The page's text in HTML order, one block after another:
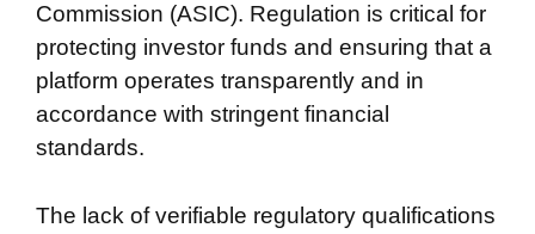
Commission (ASIC). Regulation is critical for
protecting investor funds and ensuring that a
platform operates transparently and in
accordance with stringent financial
standards.
The lack of verifiable regulatory qualifications